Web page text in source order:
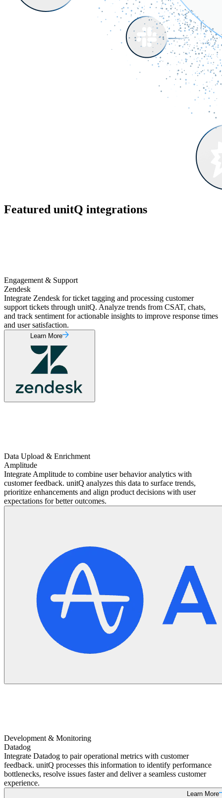
Featured unitQ integrations
Engagement & Support
Zendesk
Integrate Zendesk for ticket tagging and processing customer
support tickets through unitQ. Analyze trends from CSAT, chats,
and track sentiment for actionable insights to improve response times
and user satisfaction.
Learn More
Data Upload & Enrichment
Amplitude
Integrate Amplitude to combine user behavior analytics with
customer feedback. unitQ analyzes this data to surface trends,
prioritize enhancements and align product decisions with user
expectations for better outcomes.
Development & Monitoring
Datadog
Integrate Datadog to pair operational metrics with customer
feedback. unitQ processes this information to identify performance
bottlenecks, resolve issues faster and deliver a seamless customer
experience.
Learn More